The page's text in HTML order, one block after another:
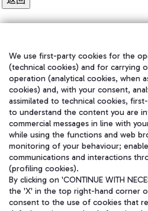
在我们的社交渠道上关注我们
WeChat
We use first-party cookies for the
(technical cookies) and for carrying
operation (analytical cookies, when
cookies) and, with your consent,
assimilated to technical cookies,
to understand the content you are
commercial messages in line with
while using the functions and web
monitoring of your behaviour;
communications and interactions
(profiling cookies).
By clicking on 'CONTINUE WITH
the 'X' in the top right-hand corner
consent to the use of cookies that